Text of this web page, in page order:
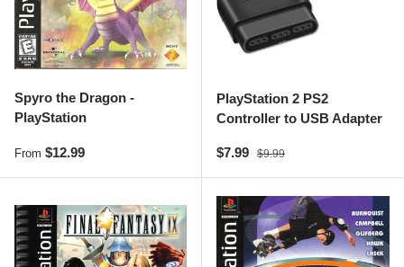
Spyro the Dragon -
PlayStation
Regular price
From $12.99
PlayStation 2 PS2
Controller to USB Adapter
Sale price
$7.99 Regular price
$9.99